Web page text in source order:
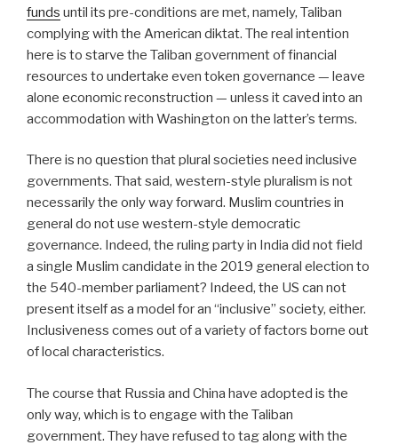
funds until its pre-conditions are met, namely, Taliban
complying with the American diktat. The real intention
here is to starve the Taliban government of financial
resources to undertake even token governance — leave
alone economic reconstruction — unless it caved into an
accommodation with Washington on the latter’s terms.
There is no question that plural societies need inclusive
governments. That said, western-style pluralism is not
necessarily the only way forward. Muslim countries in
general do not use western-style democratic
governance. Indeed, the ruling party in India did not field
a single Muslim candidate in the 2019 general election to
the 540-member parliament? Indeed, the US can not
present itself as a model for an “inclusive” society, either.
Inclusiveness comes out of a variety of factors borne out
of local characteristics.
The course that Russia and China have adopted is the
only way, which is to engage with the Taliban
government. They have refused to tag along with the